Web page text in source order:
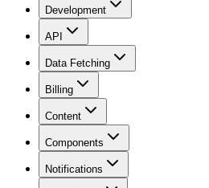
Development
API
Data Fetching
Billing
Content
Components
Notifications